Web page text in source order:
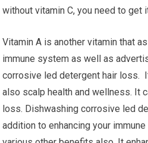
without vitamin C, you need to get
Vitamin A is another vitamin that
immune system as well as
corrosive led detergent hair loss.
also scalp health and wellness. It
loss. Dishwashing corrosive led
addition to enhancing your